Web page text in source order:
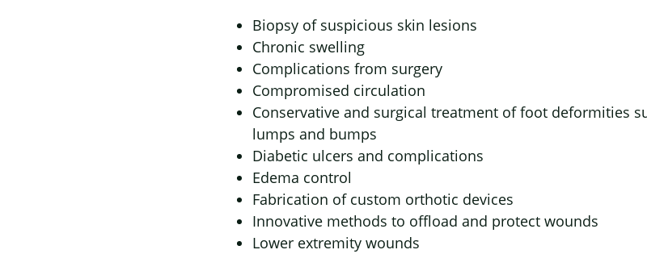
Biopsy of suspicious skin lesions
Chronic swelling
Complications from surgery
Compromised circulation
Conservative and surgical treatment of foot deformities
lumps and bumps
Diabetic ulcers and complications
Edema control
Fabrication of custom orthotic devices
Innovative methods to offload and protect wounds
Lower extremity wounds